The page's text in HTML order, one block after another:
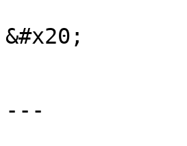
&#x20;
---